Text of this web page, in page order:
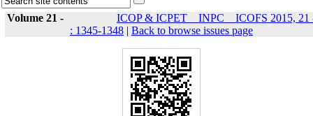
Volume 21 -
ICOP & ICPET _ INPC _ ICOFS 2015, 21
: 1345-1348 | Back to browse issues page